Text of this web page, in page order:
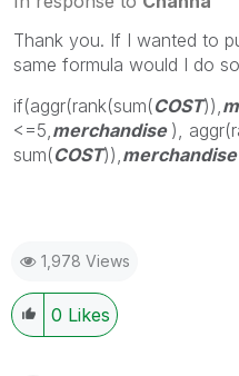
Thank you. If I wanted to
same formula would I do
if(aggr(rank(sum(COST)),
<=5, merchandise ),
sum(COST)), merchandise
1,978 Views
0 Likes